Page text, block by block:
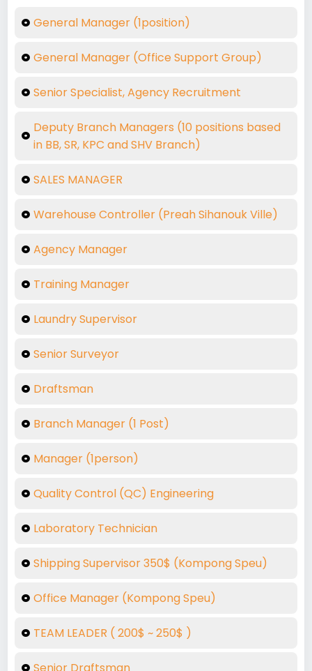
General Manager (1position)
General Manager (Office Support Group)
Senior Specialist, Agency Recruitment
Deputy Branch Managers (10 positions based
in BB, SR, KPC and SHV Branch)
SALES MANAGER
Warehouse Controller (Preah Sihanouk Ville)
Agency Manager
Training Manager
Laundry Supervisor
Senior Surveyor
Draftsman
Branch Manager (1 Post)
Manager (1person)
Quality Control (QC) Engineering
Laboratory Technician
Shipping Supervisor 350$ (Kompong Speu)
Office Manager (Kompong Speu)
TEAM LEADER ( 200$ ~ 250$ )